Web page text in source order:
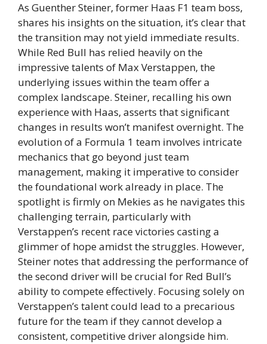
As Guenther Steiner, former Haas F1 team boss,
shares his insights on the situation, it’s clear that
the transition may not yield immediate results.
While Red Bull has relied heavily on the
impressive talents of Max Verstappen, the
underlying issues within the team offer a
complex landscape. Steiner, recalling his own
experience with Haas, asserts that significant
changes in results won’t manifest overnight. The
evolution of a Formula 1 team involves intricate
mechanics that go beyond just team
management, making it imperative to consider
the foundational work already in place. The
spotlight is firmly on Mekies as he navigates this
challenging terrain, particularly with
Verstappen’s recent race victories casting a
glimmer of hope amidst the struggles. However,
Steiner notes that addressing the performance of
the second driver will be crucial for Red Bull’s
ability to compete effectively. Focusing solely on
Verstappen’s talent could lead to a precarious
future for the team if they cannot develop a
consistent, competitive driver alongside him.